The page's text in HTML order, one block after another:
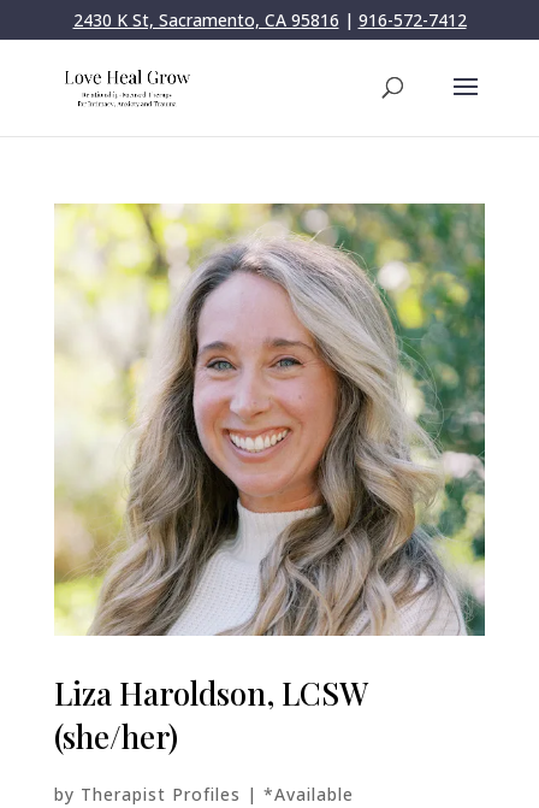
2430 K St, Sacramento, CA 95816 | 916-572-7412
Liza Haroldson, LCSW
(she/her)
by Therapist Profiles | *Available